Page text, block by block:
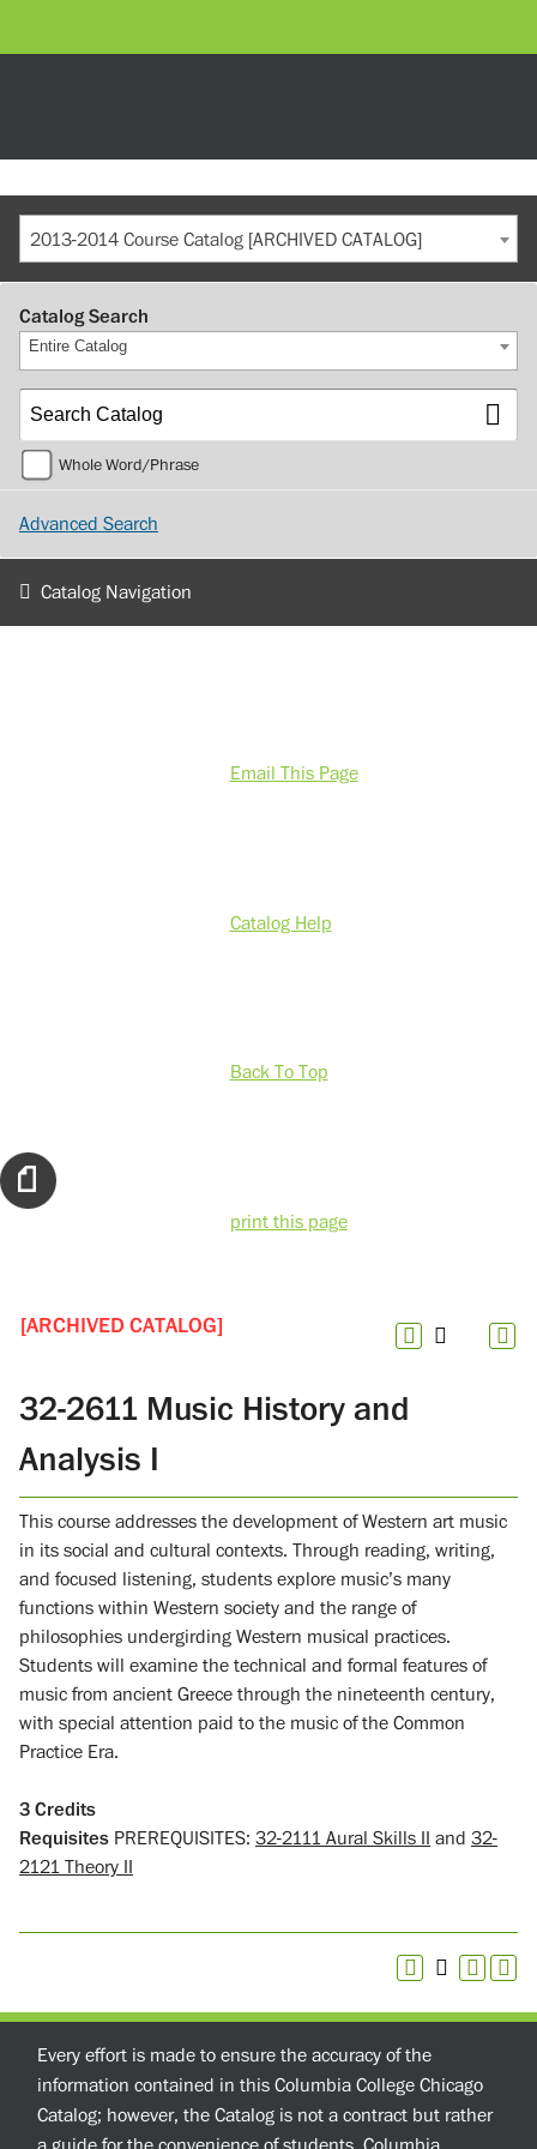
2013-2014 Course Catalog [ARCHIVED CATALOG]
Catalog Search
Entire Catalog
Whole Word/Phrase
Advanced Search
Catalog Navigation
Email This Page
Catalog Help
Back To Top
print this page
[ARCHIVED CATALOG]
32-2611 Music History and
Analysis I
This course addresses the development of Western art music
in its social and cultural contexts. Through reading, writing,
and focused listening, students explore music’s many
functions within Western society and the range of
philosophies undergirding Western musical practices.
Students will examine the technical and formal features of
music from ancient Greece through the nineteenth century,
with special attention paid to the music of the Common
Practice Era.
3 Credits
Requisites PREREQUISITES: 32-2111 Aural Skills II and 32-
2121 Theory II
Every effort is made to ensure the accuracy of the
information contained in this Columbia College Chicago
Catalog; however, the Catalog is not a contract but rather